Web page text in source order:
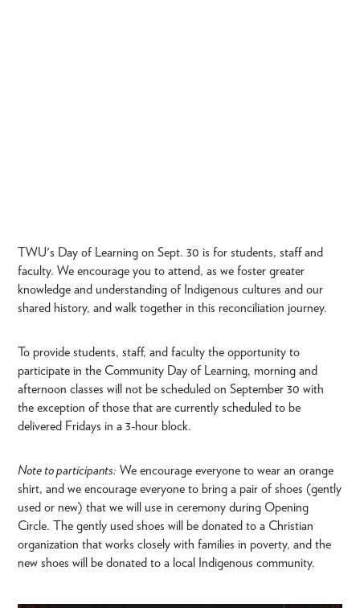
TWU's Day of Learning on Sept. 30 is for students, staff and
faculty. We encourage you to attend, as we foster greater
knowledge and understanding of Indigenous cultures and our
shared history, and walk together in this reconciliation journey.
To provide students, staff, and faculty the opportunity to
participate in the Community Day of Learning, morning and
afternoon classes will not be scheduled on September 30 with
the exception of those that are currently scheduled to be
delivered Fridays in a 3-hour block.
Note to participants: We encourage everyone to wear an orange
shirt, and we encourage everyone to bring a pair of shoes (gently
used or new) that we will use in ceremony during Opening
Circle. The gently used shoes will be donated to a Christian
organization that works closely with families in poverty, and the
new shoes will be donated to a local Indigenous community.